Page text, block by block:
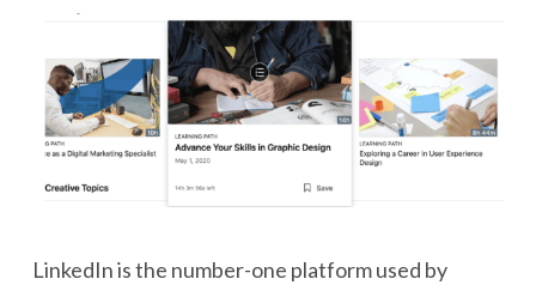
LinkedIn is the number-one platform used by